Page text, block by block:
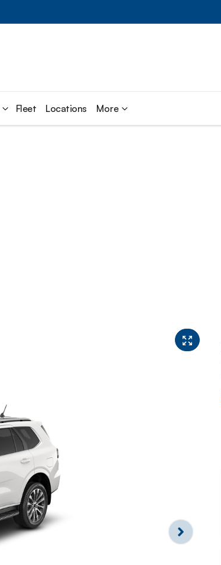
Fleet Locations More